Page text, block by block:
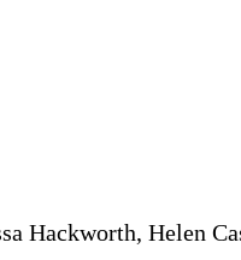
Hackworth, Helen